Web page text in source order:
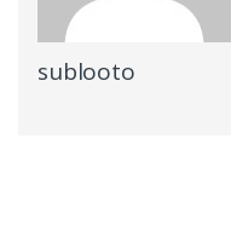
sublooto